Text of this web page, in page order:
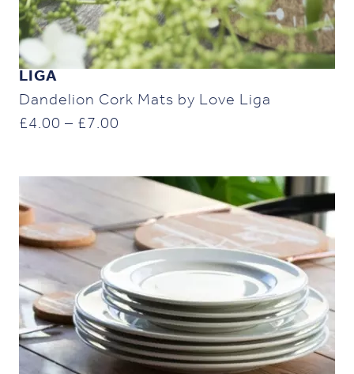
LIGA
Dandelion Cork Mats by Love Liga
£4.00 – £ 7.00
£7.00